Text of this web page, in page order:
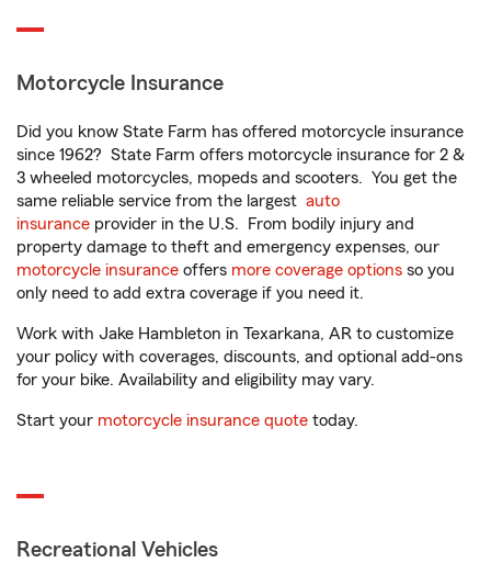
Motorcycle Insurance
Did you know State Farm has offered motorcycle insurance
since 1962? State Farm offers motorcycle insurance for 2 &
3 wheeled motorcycles, mopeds and scooters. You get the
same reliable service from the largest auto
insurance provider in the U.S. From bodily injury and
property damage to theft and emergency expenses, our
motorcycle insurance offers more coverage options so you
only need to add extra coverage if you need it.
Work with Jake Hambleton in Texarkana, AR to customize
your policy with coverages, discounts, and optional add-ons
for your bike. Availability and eligibility may vary.
Start your motorcycle insurance quote today.
Recreational Vehicles